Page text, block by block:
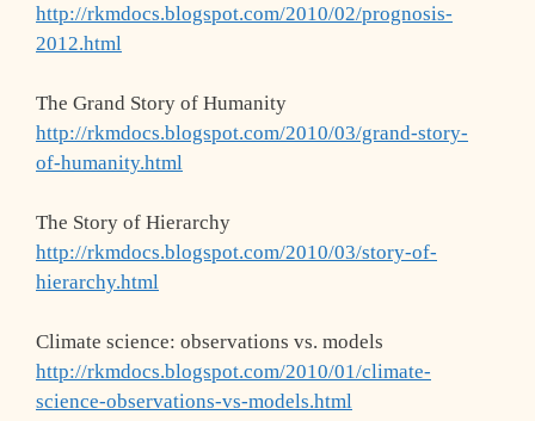
http://rkmdocs.blogspot.com/2010/02/prognosis-
2012.html
The Grand Story of Humanity
http://rkmdocs.blogspot.com/2010/03/grand-story-
of-humanity.html
The Story of Hierarchy
http://rkmdocs.blogspot.com/2010/03/story-of-
hierarchy.html
Climate science: observations vs. models
http://rkmdocs.blogspot.com/2010/01/climate-
science-observations-vs-models.html